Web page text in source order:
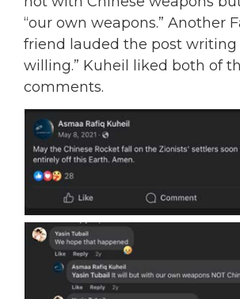
“our own weapons.” Another
friend lauded the post writing
willing.” Kuheil liked both of
comments.